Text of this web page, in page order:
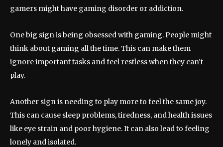
gamers might have gaming disorder or addiction.
One big sign is being obsessed with gaming. People might
think about gaming all the time. This can make them
ignore important tasks and feel restless when they can’t
play.
Another sign is needing to play more to feel the same joy.
This can cause sleep problems, tiredness, and health issues
like eye strain and poor hygiene. It can also lead to feeling
lonely and isolated.